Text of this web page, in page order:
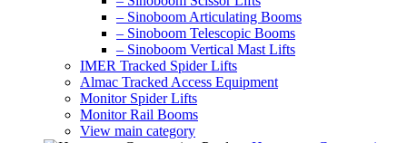
– Sinoboom Articulating Booms
– Sinoboom Telescopic Booms
– Sinoboom Vertical Mast Lifts
IMER Tracked Spider Lifts
Almac Tracked Access Equipment
Monitor Spider Lifts
Monitor Rail Booms
View main category